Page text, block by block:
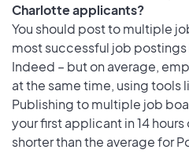
Charlotte applicants?
You should post to multiple
most successful job postings
Indeed – but on average,
at the same time, using tools
Publishing to multiple job
your first applicant in 14
shorter than the average for